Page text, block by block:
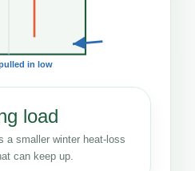
in low
load
a smaller winter heat-loss
can keep up.